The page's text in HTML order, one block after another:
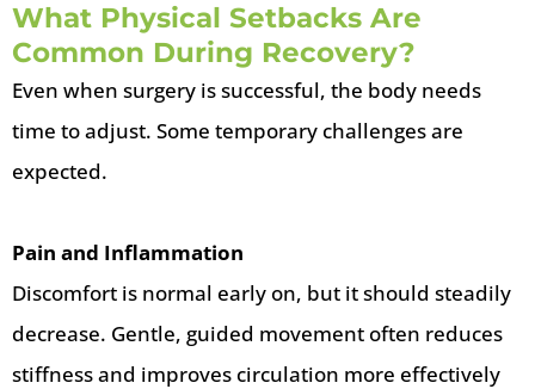
What Physical Setbacks Are
Common During Recovery?
Even when surgery is successful, the body needs
time to adjust. Some temporary challenges are
expected.
Pain and Inflammation
Discomfort is normal early on, but it should steadily
decrease. Gentle, guided movement often reduces
stiffness and improves circulation more effectively